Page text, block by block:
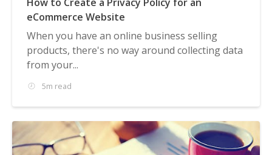
eCommerce Website
When you have an online business selling
products, there's no way around collecting data
from your...
5m read